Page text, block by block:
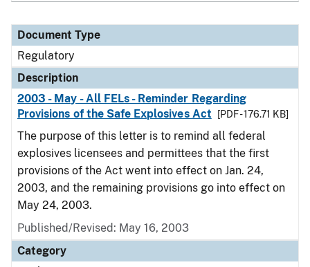
Document Type
Regulatory
Description
2003 - May - All FELs - Reminder Regarding
Provisions of the Safe Explosives Act
[PDF - 176.71 KB]
The purpose of this letter is to remind all federal
explosives licensees and permittees that the first
provisions of the Act went into effect on Jan. 24,
2003, and the remaining provisions go into effect on
May 24, 2003.
Published/Revised: May 16, 2003
Category